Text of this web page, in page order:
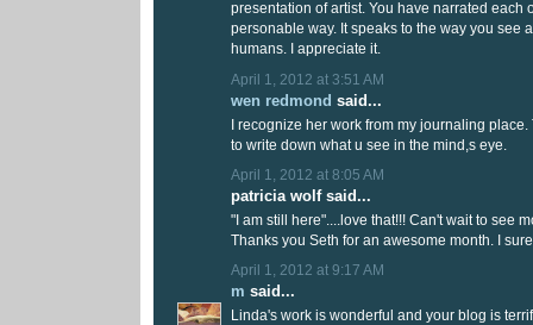
presentation of artist. You have narrated each
personable way. It speaks to the way you see
humans. I appreciate it.
April 1, 2012 at 3:51 AM
wen redmond said...
I recognize her work from my journaling
to write down what u see in the mind,s eye.
April 1, 2012 at 8:05 AM
patricia wolf said...
"I am still here"....love that!!! Can't wait to see
Thanks you Seth for an awesome month. I
April 1, 2012 at 9:17 AM
m said...
Linda's work is wonderful and your blog is